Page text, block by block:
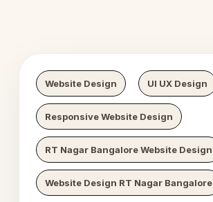
Website Design UI UX Design
Responsive Website Design
RT Nagar Bangalore Website Design
Website Design RT Nagar Bangalore